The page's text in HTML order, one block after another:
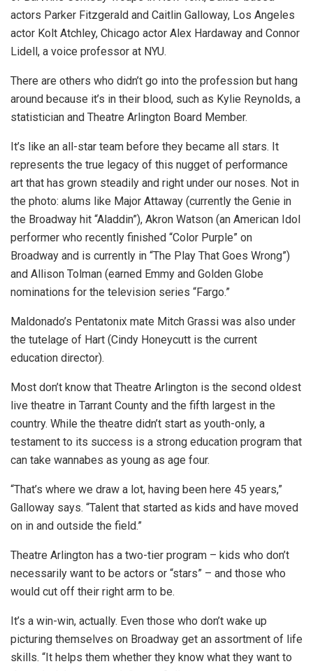
actors Parker Fitzgerald and Caitlin Galloway, Los Angeles
actor Kolt Atchley, Chicago actor Alex Hardaway and Connor
Lidell, a voice professor at NYU.
There are others who didn’t go into the profession but hang
around because it’s in their blood, such as Kylie Reynolds, a
statistician and Theatre Arlington Board Member.
It’s like an all-star team before they became all stars. It
represents the true legacy of this nugget of performance
art that has grown steadily and right under our noses. Not in
the photo: alums like Major Attaway (currently the Genie in
the Broadway hit “Aladdin”), Akron Watson (an American Idol
performer who recently finished “Color Purple” on
Broadway and is currently in “The Play That Goes Wrong”)
and Allison Tolman (earned Emmy and Golden Globe
nominations for the television series “Fargo.”
Maldonado’s Pentatonix mate Mitch Grassi was also under
the tutelage of Hart (Cindy Honeycutt is the current
education director).
Most don’t know that Theatre Arlington is the second oldest
live theatre in Tarrant County and the fifth largest in the
country. While the theatre didn’t start as youth-only, a
testament to its success is a strong education program that
can take wannabes as young as age four.
“That’s where we draw a lot, having been here 45 years,”
Galloway says. “Talent that started as kids and have moved
on in and outside the field.”
Theatre Arlington has a two-tier program – kids who don’t
necessarily want to be actors or “stars” – and those who
would cut off their right arm to be.
It’s a win-win, actually. Even those who don’t wake up
picturing themselves on Broadway get an assortment of life
skills. “It helps them whether they know what they want to